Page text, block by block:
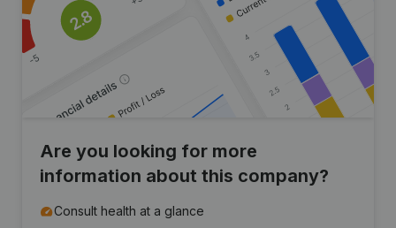
Are you looking for more
information about this company?
Consult health at a glance